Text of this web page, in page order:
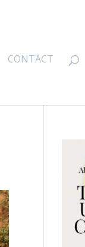
CONTACT